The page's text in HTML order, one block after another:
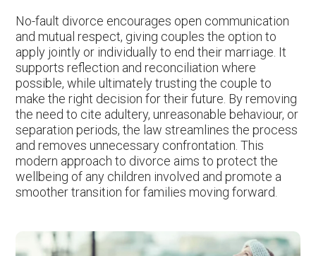
No-fault divorce encourages open communication
and mutual respect, giving couples the option to
apply jointly or individually to end their marriage. It
supports reflection and reconciliation where
possible, while ultimately trusting the couple to
make the right decision for their future. By removing
the need to cite adultery, unreasonable behaviour, or
separation periods, the law streamlines the process
and removes unnecessary confrontation. This
modern approach to divorce aims to protect the
wellbeing of any children involved and promote a
smoother transition for families moving forward.